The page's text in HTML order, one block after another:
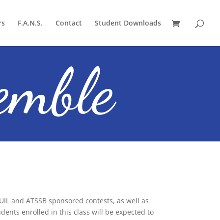
F.A.N.S. Contact Student Downloads
and ATSSB sponsored contests, as well as
enrolled in this class will be expected to